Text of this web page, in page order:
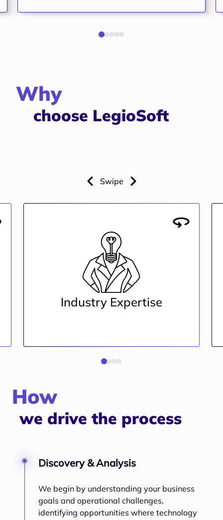
Why
choose LegioSoft
Swipe
Industry Expertise
Industry Expertise
Years of experience developing real estate
solutions that address industry-specific
How
we drive the process
Discovery & Analysis
We begin by understanding your business
goals and operational challenges,
identifying opportunities where technology